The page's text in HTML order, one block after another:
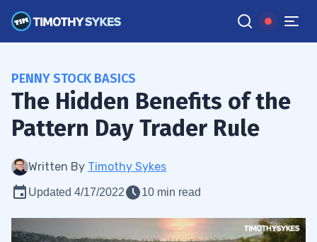
PENNY STOCK BASICS
The Hidden Benefits of the
Pattern Day Trader Rule
Written By Timothy Sykes
Updated 4/17/2022 10 min read